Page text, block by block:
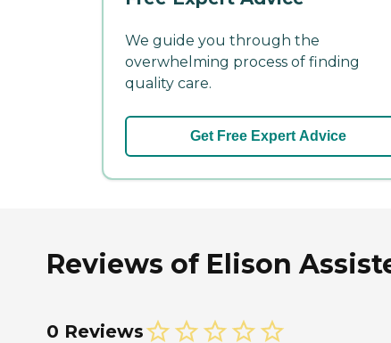
We guide you through the
overwhelming process of finding
quality care.
Get Free Expert Advice
Reviews of Elison
0 Reviews